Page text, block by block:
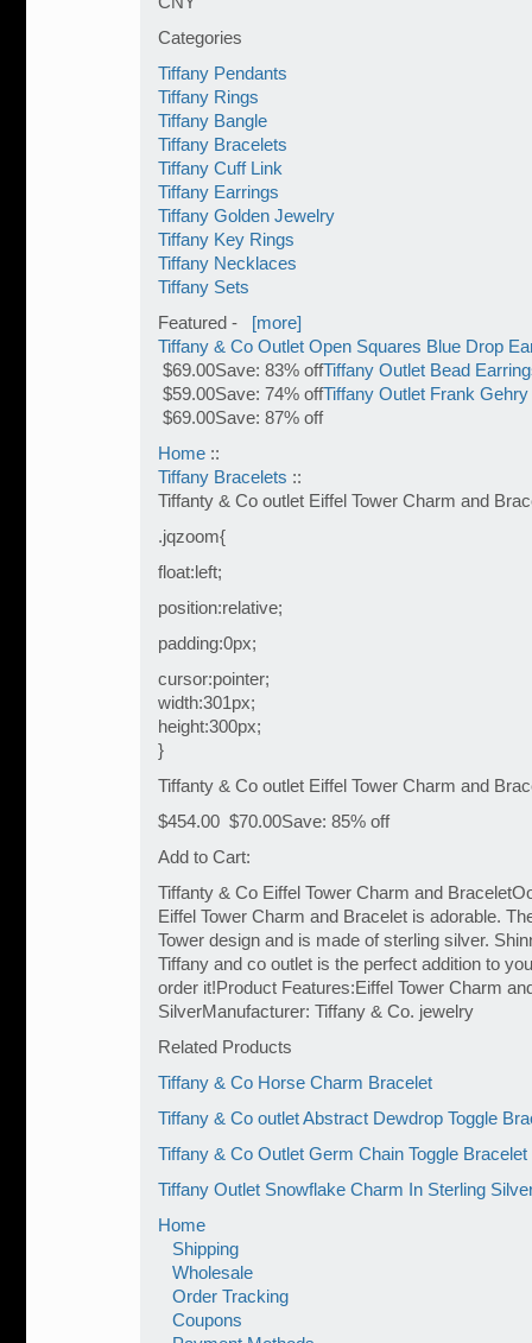
Categories
Tiffany Pendants
Tiffany Rings
Tiffany Bangle
Tiffany Bracelets
Tiffany Cuff Link
Tiffany Earrings
Tiffany Golden Jewelry
Tiffany Key Rings
Tiffany Necklaces
Tiffany Sets
Featured -
[more]
Tiffany & Co Outlet Open Squares Blue Drop
$69.00Save: 83% offTiffany Outlet Bead
$59.00Save: 74% offTiffany Outlet Frank
$69.00Save: 87% off
Home ::
Tiffany Bracelets ::
Tiffanty & Co outlet Eiffel Tower Charm and
.jqzoom{
float:left;
position:relative;
padding:0px;
cursor:pointer;
width:301px;
height:300px;
}
Tiffanty & Co outlet Eiffel Tower Charm and
$454.00 $70.00Save: 85% off
Add to Cart:
Tiffanty & Co Eiffel Tower Charm and
Eiffel Tower Charm and Bracelet is adorable.
Tower design and is made of sterling silver.
Tiffany and co outlet is the perfect addition to
order it!Product Features:Eiffel Tower Charm
SilverManufacturer: Tiffany & Co. jewelry
Related Products
Tiffany & Co Horse Charm Bracelet
Tiffany & Co outlet Abstract Dewdrop Toggle
Tiffany & Co Outlet Germ Chain Toggle Bracelet
Tiffany Outlet Snowflake Charm In Sterling
Home
Shipping
Wholesale
Order Tracking
Coupons